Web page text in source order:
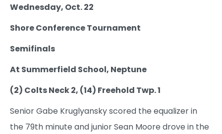
Wednesday, Oct. 22
Shore Conference Tournament
Semifinals
At Summerfield School, Neptune
(2) Colts Neck 2, (14) Freehold Twp. 1
Senior Gabe Kruglyansky scored the equalizer in
the 79th minute and junior Sean Moore drove in the